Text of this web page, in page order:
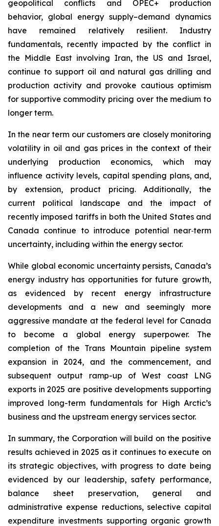
geopolitical conflicts and OPEC+ production
behavior, global energy supply–demand dynamics
have remained relatively resilient. Industry
fundamentals, recently impacted by the conflict in
the Middle East involving Iran, the US and Israel,
continue to support oil and natural gas drilling and
production activity and provoke cautious optimism
for supportive commodity pricing over the medium to
longer term.
In the near term our customers are closely monitoring
volatility in oil and gas prices in the context of their
underlying production economics, which may
influence activity levels, capital spending plans, and,
by extension, product pricing. Additionally, the
current political landscape and the impact of
recently imposed tariffs in both the United States and
Canada continue to introduce potential near‑term
uncertainty, including within the energy sector.
While global economic uncertainty persists, Canada’s
energy industry has opportunities for future growth,
as evidenced by recent energy infrastructure
developments and a new and seemingly more
aggressive mandate at the federal level for Canada
to become a global energy superpower. The
completion of the Trans Mountain pipeline system
expansion in 2024, and the commencement, and
subsequent output ramp-up of West coast LNG
exports in 2025 are positive developments supporting
improved long-term fundamentals for High Arctic’s
business and the upstream energy services sector.
In summary, the Corporation will build on the positive
results achieved in 2025 as it continues to execute on
its strategic objectives, with progress to date being
evidenced by our leadership, safety performance,
balance sheet preservation, general and
administrative expense reductions, selective capital
expenditure investments supporting organic growth